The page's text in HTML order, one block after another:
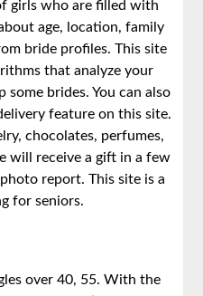
girls who are filled with
age, location, family
bride profiles. This site
that analyze your
brides. You can also
feature on this site.
chocolates, perfumes,
will receive a gift in a few
report. This site is a
for seniors.
over 40, 55. With the